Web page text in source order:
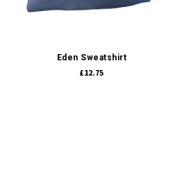
Eden Sweatshirt
£12.75